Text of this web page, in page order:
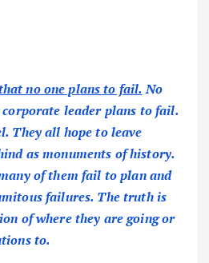
no one plans to fail. No
leader plans to fail.
They all hope to leave
as monuments of history.
of them fail to plan and
failures. The truth is
of where they are going or
to.